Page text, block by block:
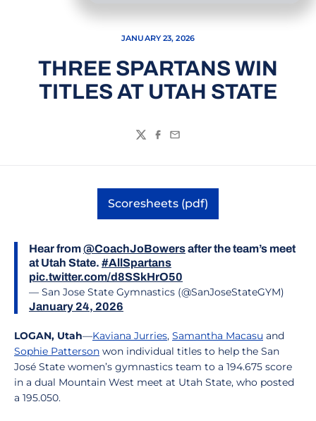
JANUARY 23, 2026
THREE SPARTANS WIN
TITLES AT UTAH STATE
TwitterFacebook
Email
Scoresheets (pdf)
Opens in a new window
Hear from@CoachJoBowersafter the team’s meet
at Utah State. #AllSpartans
pic.twitter.com/d8SSkHrO50
— San Jose State Gymnastics (@SanJoseStateGYM)
January 24, 2026
LOGAN, Utah—Kaviana Jurries, Samantha Macasu and
Sophie Patterson won individual titles to help the San
José State women’s gymnastics team to a 194.675 score
in a dual Mountain West meet at Utah State, who posted
a 195.050.